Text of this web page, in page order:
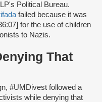
Political Bureau.
failed because it was
for the use of children
to Nazis.
That
#UMDivest followed a
while denying that